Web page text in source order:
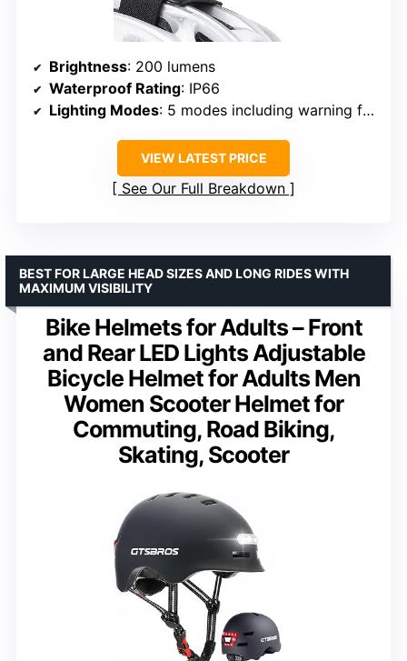
Brightness: 200 lumens
Waterproof Rating: IP66
Lighting Modes: 5 modes including warning flash
VIEW LATEST PRICE
See Our Full Breakdown
Bike Helmets for Adults – Front
and Rear LED Lights Adjustable
Bicycle Helmet for Adults Men
Women Scooter Helmet for
Commuting, Road Biking,
Skating, Scooter
BEST FOR LARGE HEAD SIZES AND LONG RIDES WITH
MAXIMUM VISIBILITY